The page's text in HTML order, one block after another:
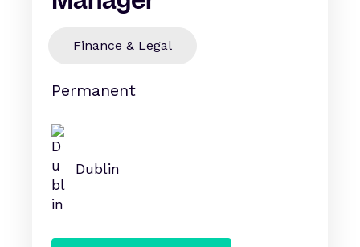
Finance & Legal
Permanent
Dublin